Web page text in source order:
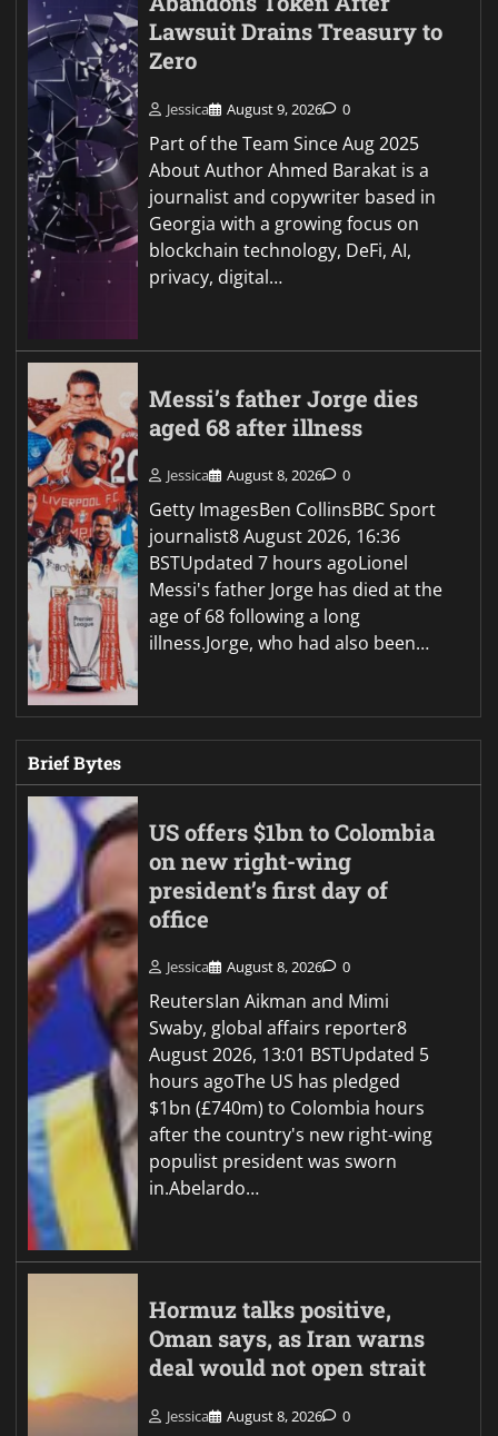
Lawsuit Drains Treasury to
Zero
Jessica August 9, 2026 0
Part of the Team Since Aug 2025
About Author Ahmed Barakat is a
journalist and copywriter based in
Georgia with a growing focus on
blockchain technology, DeFi, AI,
privacy, digital…
Messi’s father Jorge dies
aged 68 after illness
Jessica August 8, 2026 0
Getty ImagesBen CollinsBBC Sport
journalist8 August 2026, 16:36
BSTUpdated 7 hours agoLionel
Messi's father Jorge has died at the
age of 68 following a long
illness.Jorge, who had also been…
Brief Bytes
US offers $1bn to Colombia
on new right-wing
president’s first day of
office
Jessica August 8, 2026 0
ReutersIan Aikman and Mimi
Swaby, global affairs reporter8
August 2026, 13:01 BSTUpdated 5
hours agoThe US has pledged
$1bn (£740m) to Colombia hours
after the country's new right-wing
populist president was sworn
in.Abelardo…
Hormuz talks positive,
Oman says, as Iran warns
deal would not open strait
Jessica August 8, 2026 0